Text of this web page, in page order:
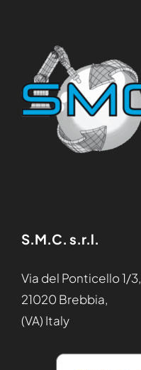
S.M.C. s.r.l.
Via del Ponticello 1/3,
21020 Brebbia,
(VA) Italy